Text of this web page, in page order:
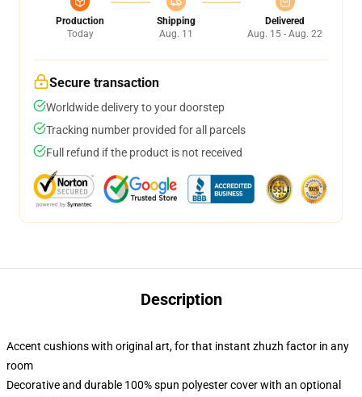
Production
Today
Shipping
Aug. 11
Delivered
Aug. 15 - Aug. 22
Secure transaction
Worldwide delivery to your doorstep
Tracking number provided for all parcels
Full refund if the product is not received
Description
Accent cushions with original art, for that instant zhuzh factor in any
room
Decorative and durable 100% spun polyester cover with an optional